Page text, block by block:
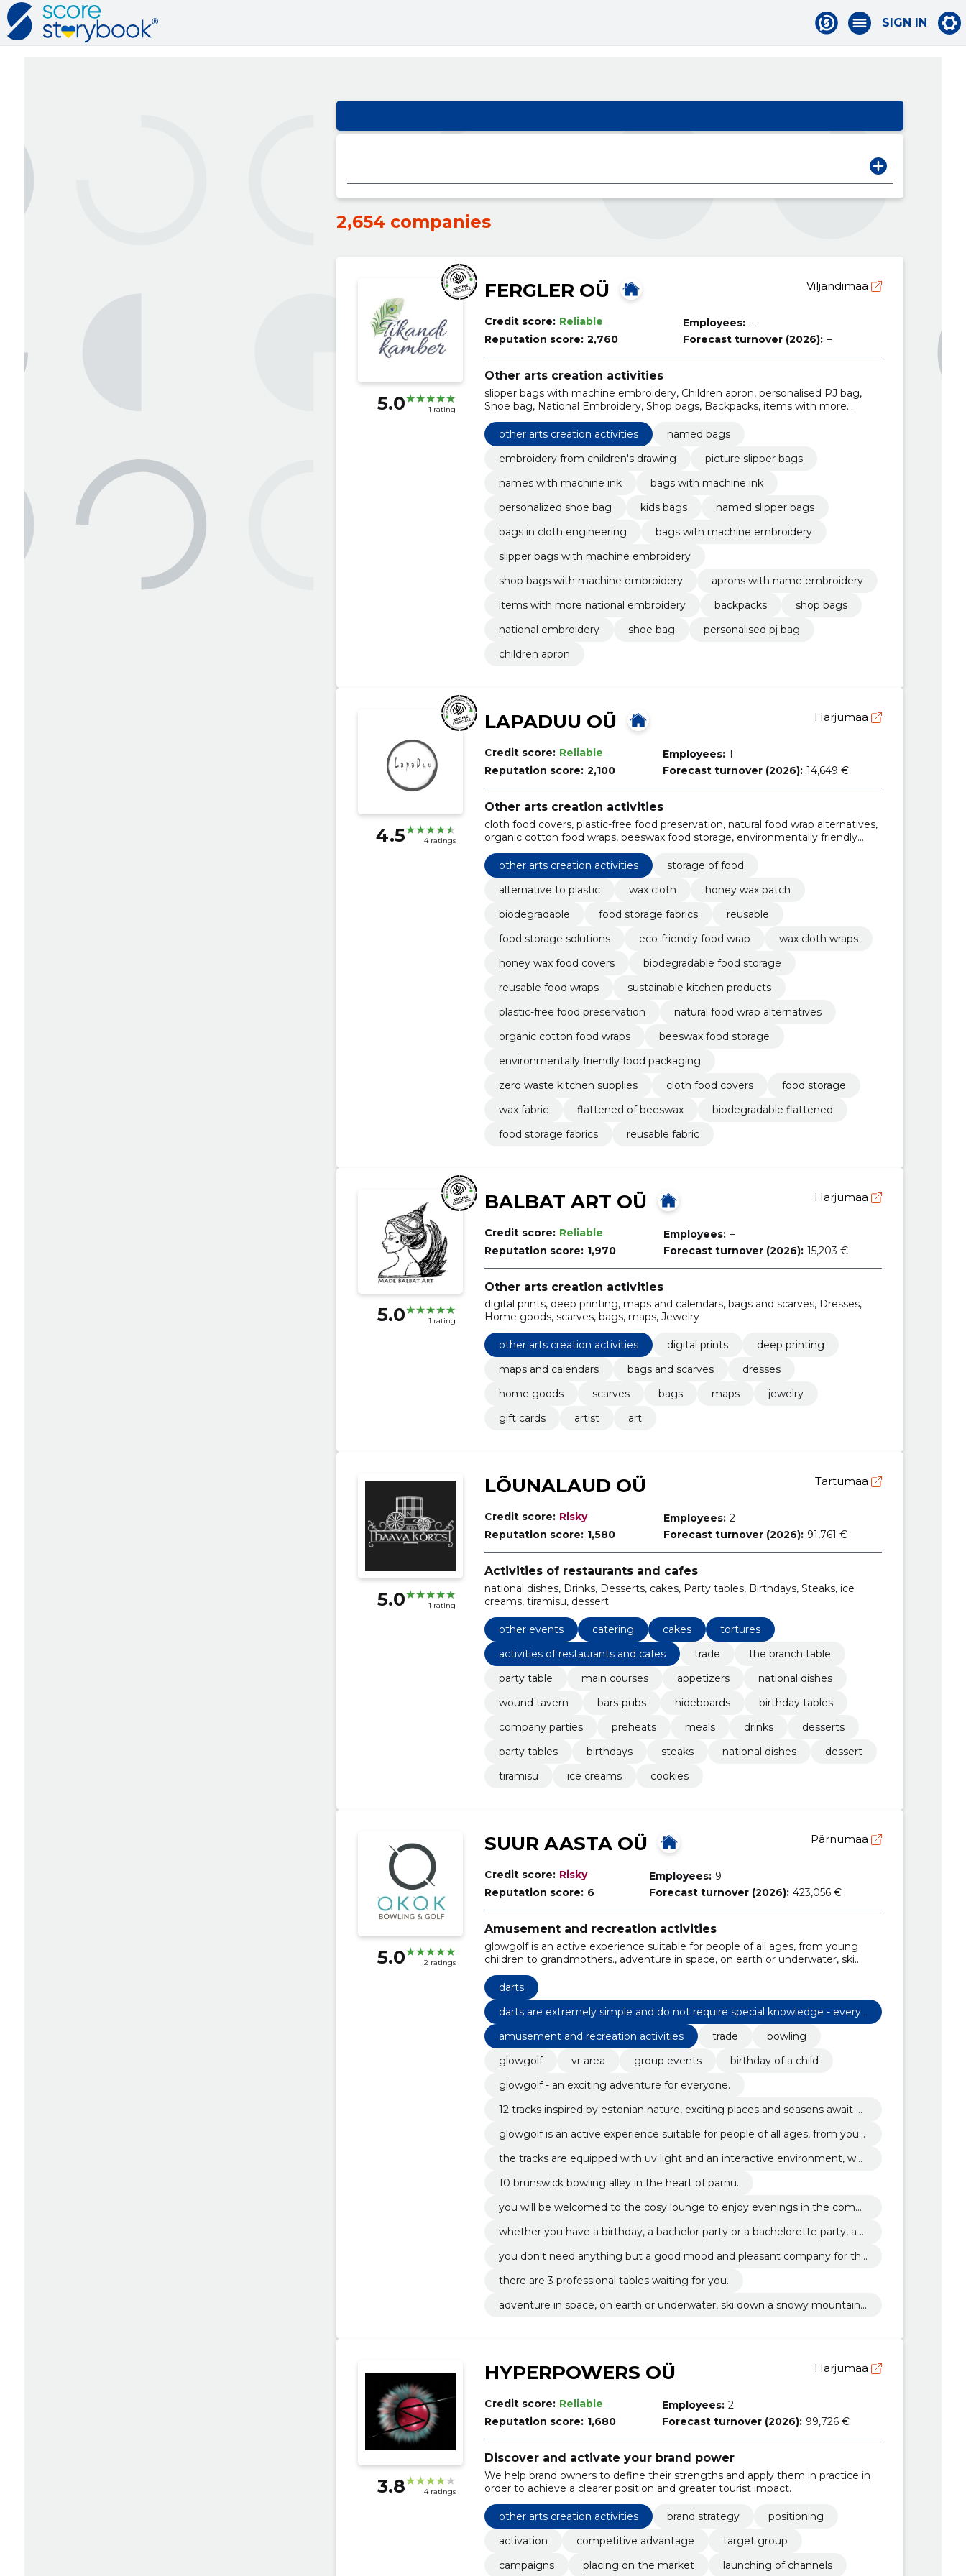
SIGN IN
2,654 companies
5.0 1 rating
FERGLER OÜ Viljandimaa
Credit score: Reliable
Reputation score: 2,760
Employees: –
Forecast turnover (2026): –
Other arts creation activities
slipper bags with machine embroidery, Children apron, personalised PJ bag,
Shoe bag, National Embroidery, Shop bags, Backpacks, items with more
national embroidery, aprons with name embroidery, shop bags with machine
embroidery
other arts creation activities
named bags
embroidery from children's drawing
picture slipper bags
names with machine ink
bags with machine ink
personalized shoe bag
kids bags
named slipper bags
bags in cloth engineering
bags with machine embroidery
slipper bags with machine embroidery
shop bags with machine embroidery
aprons with name embroidery
items with more national embroidery
backpacks
shop bags
national embroidery
shoe bag
personalised pj bag
children apron
4.5 4 ratings
LAPADUU OÜ Harjumaa
Credit score: Reliable
Reputation score: 2,100
Employees: 1
Forecast turnover (2026): 14,649 €
Other arts creation activities
cloth food covers, plastic-free food preservation, natural food wrap alternatives,
organic cotton food wraps, beeswax food storage, environmentally friendly
biodegradable flattened, flattened of beeswax
other arts creation activities
storage of food
alternative to plastic
wax cloth
honey wax patch
biodegradable
food storage fabrics
reusable
food storage solutions
eco-friendly food wrap
wax cloth wraps
honey wax food covers
biodegradable food storage
reusable food wraps
sustainable kitchen products
plastic-free food preservation
natural food wrap alternatives
organic cotton food wraps
beeswax food storage
environmentally friendly food packaging
zero waste kitchen supplies
cloth food covers
food storage
wax fabric
flattened of beeswax
biodegradable flattened
food storage fabrics
reusable fabric
5.0 1 rating
BALBAT ART OÜ Harjumaa
Credit score: Reliable
Reputation score: 1,970
Employees: –
Forecast turnover (2026): 15,203 €
Other arts creation activities
digital prints, deep printing, maps and calendars, bags and scarves, Dresses,
Home goods, scarves, bags, maps, Jewelry
other arts creation activities digital prints
deep printing
maps and calendars
bags and scarves
dresses
home goods
scarves bags maps
jewelry
gift cards
artist art
5.0 1 rating
LÕUNALAUD OÜ Tartumaa
Credit score: Risky
Reputation score: 1,580
Employees: 2
Forecast turnover (2026): 91,761 €
Activities of restaurants and cafes
national dishes, Drinks, Desserts, cakes, Party tables, Birthdays, Steaks, ice
creams, tiramisu, dessert
other events catering cakes
tortures
activities of restaurants and cafes
trade
the branch table
party table
main courses appetizers
national dishes
wound tavern
bars-pubs hideboards
birthday tables
company parties
preheats meals drinks
desserts
party tables
birthdays steaks national dishes
dessert
tiramisu
ice creams cookies
5.0 2 ratings
SUUR AASTA OÜ Pärnumaa
Credit score: Risky
Reputation score: 6
Employees: 9
Forecast turnover (2026): 423,056 €
Amusement and recreation activities
glowgolf is an active experience suitable for people of all ages, from young
children to grandmothers., adventure in space, on earth or underwater, ski
down a snowy mountain or head off in a lifelike bow battle., darts are extremely
simple and do not require special knowledge - everyone can do it!, there are 3
professional tables waiting for you., you don't need anything but a good mood
and pleasant company for the bowling, and we'll take care of the rest., whether
you have a birthday, a bachelor party or a bachelorette party, a sunday with
your family or a blue monday., you will be welcomed to the cosy lounge to
enjoy evenings in the company of your family., 10 brunswick bowling alley in
the heart of pärnu., the tracks are equipped with uv light and an interactive
darts
darts are extremely simple and do not require special knowledge - everyo
amusement and recreation activities
trade
bowling
glowgolf
vr area group events
birthday of a child
glowgolf - an exciting adventure for everyone.
12 tracks inspired by estonian nature, exciting places and seasons await y
glowgolf is an active experience suitable for people of all ages, from youn
the tracks are equipped with uv light and an interactive environment, whi
10 brunswick bowling alley in the heart of pärnu.
you will be welcomed to the cosy lounge to enjoy evenings in the compa
whether you have a birthday, a bachelor party or a bachelorette party, a s
you don't need anything but a good mood and pleasant company for the
there are 3 professional tables waiting for you.
adventure in space, on earth or underwater, ski down a snowy mountain
3.8 4 ratings
HYPERPOWERS OÜ Harjumaa
Credit score: Reliable
Reputation score: 1,680
Employees: 2
Forecast turnover (2026): 99,726 €
Discover and activate your brand power
We help brand owners to define their strengths and apply them in practice in
order to achieve a clearer position and greater tourist impact.
other arts creation activities brand strategy
positioning
activation
competitive advantage
target group
campaigns
placing on the market launching of channels